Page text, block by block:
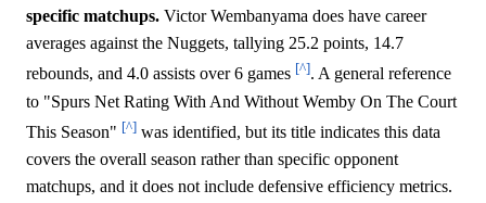
specific matchups. Victor Wembanyama does have career
averages against the Nuggets, tallying 25.2 points, 14.7
rebounds, and 4.0 assists over 6 games [^]. A general reference
to "Spurs Net Rating With And Without Wemby On The Court
This Season" [^] was identified, but its title indicates this data
covers the overall season rather than specific opponent
matchups, and it does not include defensive efficiency metrics.